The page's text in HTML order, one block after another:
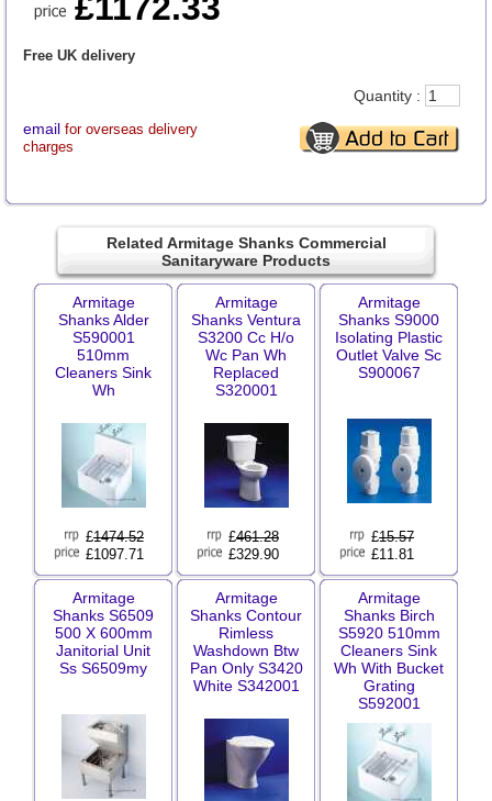
Free UK delivery
email for overseas delivery
charges
Quantity :
Related Armitage Shanks Commercial
Sanitaryware Products
Armitage
Shanks Alder
S590001
510mm
Cleaners Sink
Wh
£1474.52
£1097.71
Armitage
Shanks Ventura
S3200 Cc H/o
Wc Pan Wh
Replaced
S320001
£461.28
£329.90
Armitage
Shanks S9000
Isolating Plastic
Outlet Valve Sc
S900067
£15.57
£11.81
Armitage
Shanks S6509
500 X 600mm
Janitorial Unit
Ss S6509my
Armitage
Shanks Contour
Rimless
Washdown Btw
Pan Only S3420
White S342001
Armitage
Shanks Birch
S5920 510mm
Cleaners Sink
Wh With Bucket
Grating
S592001